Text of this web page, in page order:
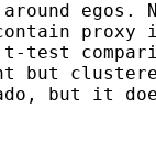
egos.
proxy
but
but it